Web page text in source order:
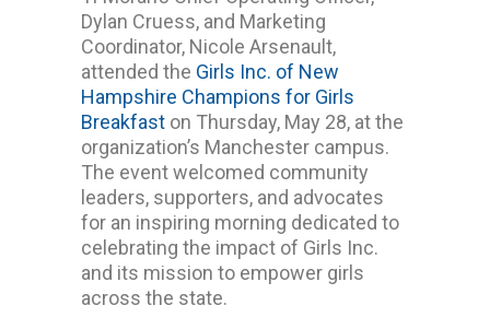
Dylan Cruess, and Marketing
Coordinator, Nicole Arsenault,
attended the Girls Inc. of New
Hampshire Champions for Girls
Breakfast on Thursday, May 28, at the
organization’s Manchester campus.
The event welcomed community
leaders, supporters, and advocates
for an inspiring morning dedicated to
celebrating the impact of Girls Inc.
and its mission to empower girls
across the state.